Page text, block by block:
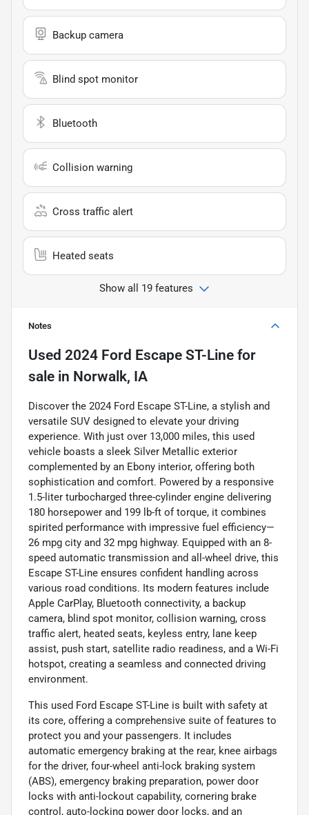
Backup camera
Blind spot monitor
Bluetooth
Collision warning
Cross traffic alert
Heated seats
Show all 19 features
Notes
Used 2024 Ford Escape ST-Line for
sale in Norwalk, IA
Discover the 2024 Ford Escape ST-Line, a stylish and
versatile SUV designed to elevate your driving
experience. With just over 13,000 miles, this used
vehicle boasts a sleek Silver Metallic exterior
complemented by an Ebony interior, offering both
sophistication and comfort. Powered by a responsive
1.5-liter turbocharged three-cylinder engine delivering
180 horsepower and 199 lb-ft of torque, it combines
spirited performance with impressive fuel efficiency—
26 mpg city and 32 mpg highway. Equipped with an 8-
speed automatic transmission and all-wheel drive, this
Escape ST-Line ensures confident handling across
various road conditions. Its modern features include
Apple CarPlay, Bluetooth connectivity, a backup
camera, blind spot monitor, collision warning, cross
traffic alert, heated seats, keyless entry, lane keep
assist, push start, satellite radio readiness, and a Wi-Fi
hotspot, creating a seamless and connected driving
environment.
This used Ford Escape ST-Line is built with safety at
its core, offering a comprehensive suite of features to
protect you and your passengers. It includes
automatic emergency braking at the rear, knee airbags
for the driver, four-wheel anti-lock braking system
(ABS), emergency braking preparation, power door
locks with anti-lockout capability, cornering brake
control, auto-locking power door locks, and an